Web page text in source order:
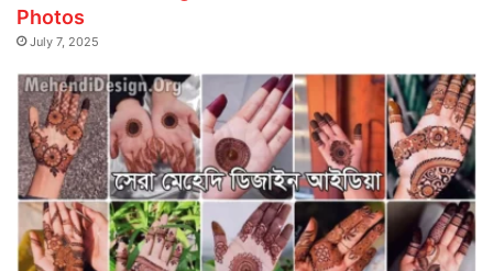
Photos
July 7, 2025